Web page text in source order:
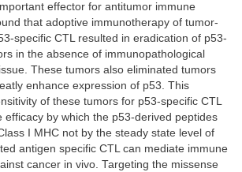
effector for antitumor immune
that adoptive immunotherapy of tumor-
specific CTL resulted in eradication of p53-
in the absence of immunopathological
These tumors also eliminated tumors
enhance expression of p53. This
of these tumors for p53-specific CTL
efficacy by which the p53-derived peptides
I MHC not by the steady state level of
antigen specific CTL can mediate immune
cancer in vivo. Targeting the missense